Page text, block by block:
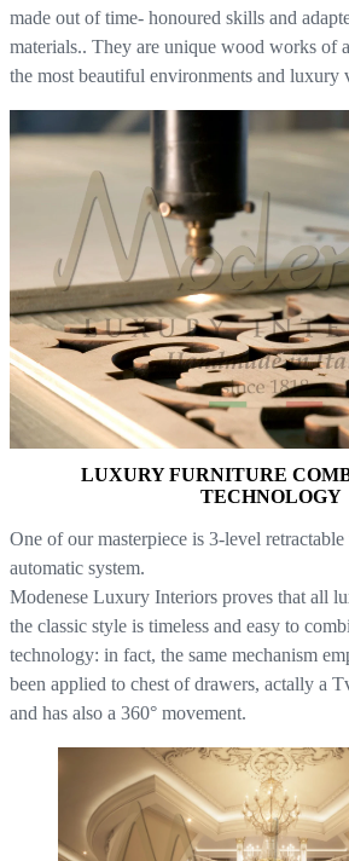
made out of time- honoured skills and
materials.. They are unique wood works of
the most beautiful environments and luxury
LUXURY FURNITURE
TECHNOLOGY
One of our masterpiece is 3-level
automatic system.
Modenese Luxury Interiors proves that all
the classic style is timeless and easy to
technology: in fact, the same mechanism
been applied to chest of drawers, actally a
and has also a 360° movement.